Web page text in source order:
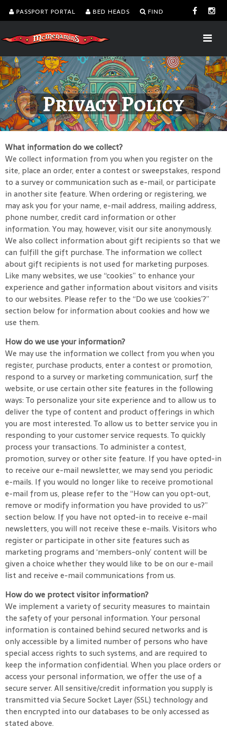
PASSPORT PORTAL BED HEADS FIND
Privacy Policy
What information do we collect?
We collect information from you when you register on the
site, place an order, enter a contest or sweepstakes, respond
to a survey or communication such as e-mail, or participate
in another site feature. When ordering or registering, we
may ask you for your name, e-mail address, mailing address,
phone number, credit card information or other
information. You may, however, visit our site anonymously.
We also collect information about gift recipients so that we
can fulfill the gift purchase. The information we collect
about gift recipients is not used for marketing purposes.
Like many websites, we use “cookies” to enhance your
experience and gather information about visitors and visits
to our websites. Please refer to the “Do we use ‘cookies’?”
section below for information about cookies and how we
use them.
How do we use your information?
We may use the information we collect from you when you
register, purchase products, enter a contest or promotion,
respond to a survey or marketing communication, surf the
website, or use certain other site features in the following
ways: To personalize your site experience and to allow us to
deliver the type of content and product offerings in which
you are most interested. To allow us to better service you in
responding to your customer service requests. To quickly
process your transactions. To administer a contest,
promotion, survey or other site feature. If you have opted-in
to receive our e-mail newsletter, we may send you periodic
e-mails. If you would no longer like to receive promotional
e-mail from us, please refer to the “How can you opt-out,
remove or modify information you have provided to us?”
section below. If you have not opted-in to receive e-mail
newsletters, you will not receive these e-mails. Visitors who
register or participate in other site features such as
marketing programs and ‘members-only’ content will be
given a choice whether they would like to be on our e-mail
list and receive e-mail communications from us.
How do we protect visitor information?
We implement a variety of security measures to maintain
the safety of your personal information. Your personal
information is contained behind secured networks and is
only accessible by a limited number of persons who have
special access rights to such systems, and are required to
keep the information confidential. When you place orders or
access your personal information, we offer the use of a
secure server. All sensitive/credit information you supply is
transmitted via Secure Socket Layer (SSL) technology and
then encrypted into our databases to be only accessed as
stated above.